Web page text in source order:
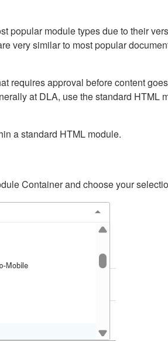
popular module types due to their
very similar to most popular
requires approval before content
at DLA, use the standard HTML
a standard HTML module.
Container and choose your